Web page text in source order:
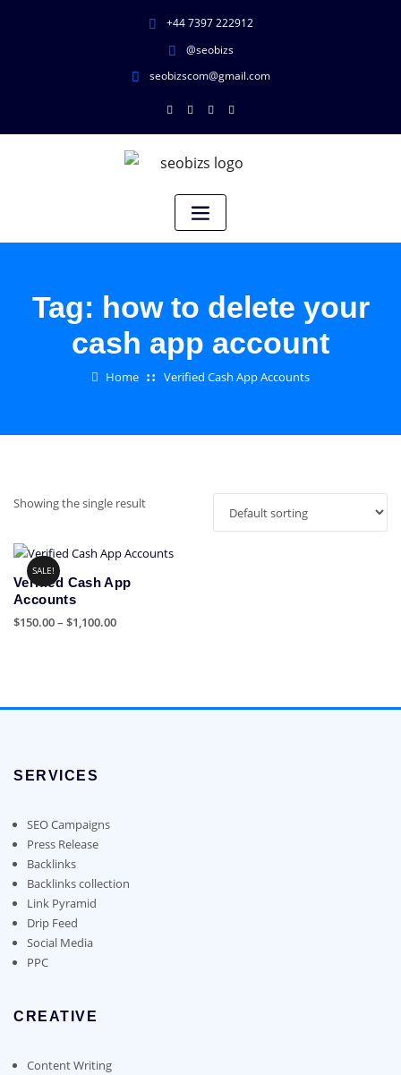
+44 7397 222912
@seobizs
seobizscom@gmail.com
Tag: how to delete your
cash app account
Home Verified Cash App Accounts
Showing the single result
SALE!
Verified Cash App
Accounts
$150.00– $1,100.00Price
multiple
may
chosen
on
the
product
page
SERVICES
SEO Campaigns
Press Release
Backlinks
Backlinks collection
Link Pyramid
Drip Feed
Social Media
PPC
CREATIVE
Content Writing